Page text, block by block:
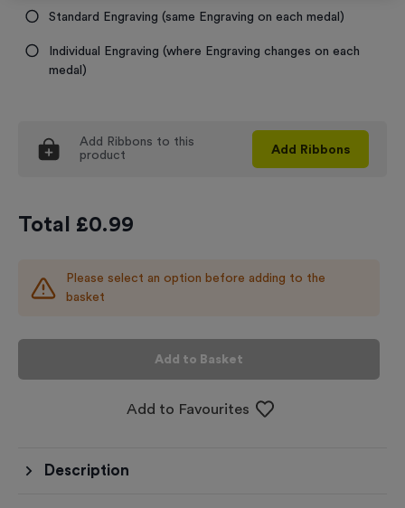
Standard Engraving (same Engraving on each medal)
Individual Engraving (where Engraving changes on each
medal)
Add Ribbons to this
product
Add Ribbons
Total £0.99
Please select an option before adding to the
basket
Add to Basket
Add to Favourites
Description